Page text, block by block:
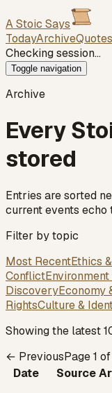
A Stoic Says
TodayArchiveQuotes
Checking session…
Toggle navigation
Archive
Every
stored
Entries are sorted
current events echo
Filter by topic
Most RecentEthics
Conflict
DiscoveryEconomy
RightsCulture &
Showing the latest
← PreviousPage1 of
Date
Source